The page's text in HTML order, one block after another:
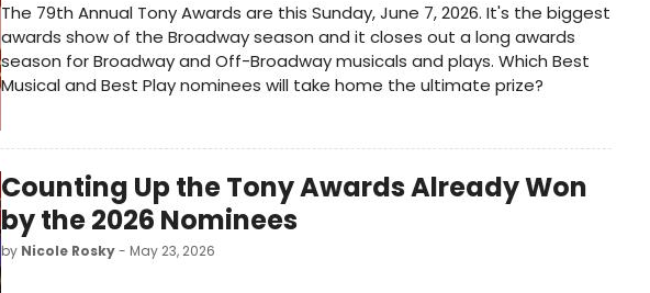
The 79th Annual Tony Awards are this Sunday, June 7, 2026. It's the biggest
awards show of the Broadway season and it closes out a long awards
season for Broadway and Off-Broadway musicals and plays. Which Best
Musical and Best Play nominees will take home the ultimate prize?
Counting Up the Tony Awards Already Won
by the 2026 Nominees
by Nicole Rosky- May 23, 2026